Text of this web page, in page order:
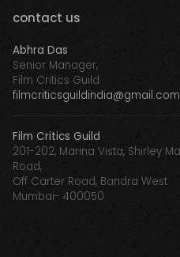
contact us
Abhra Das
Senior Manager,
Film Critics Guild
filmcriticsguildindia@gmail.com
Film Critics Guild
201-202, Marina Vista, Shirley
Road,
Off Carter Road, Bandra West
Mumbai- 400050